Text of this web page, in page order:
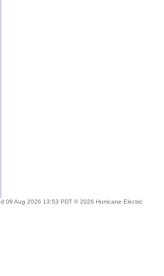
08 Aug 2026 13:53 PDT © 2026 Hurricane Electric